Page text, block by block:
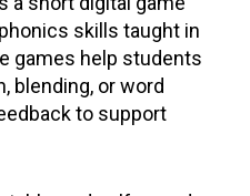
skills taught in
games help students
blending, or word
to support